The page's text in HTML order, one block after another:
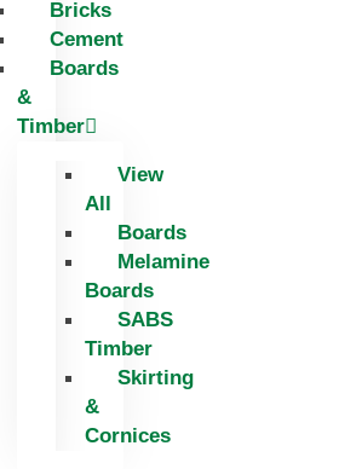
Bricks
Cement
Boards
&
Timber
View
All
Boards
Melamine
Boards
SABS
Timber
Skirting
&
Cornices